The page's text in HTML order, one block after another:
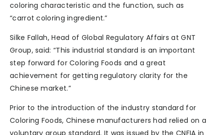
coloring characteristic and the function, such as
“carrot coloring ingredient.”
Silke Fallah, Head of Global Regulatory Affairs at GNT
Group, said: “This industrial standard is an important
step forward for Coloring Foods and a great
achievement for getting regulatory clarity for the
Chinese market.”
Prior to the introduction of the industry standard for
Coloring Foods, Chinese manufacturers had relied on a